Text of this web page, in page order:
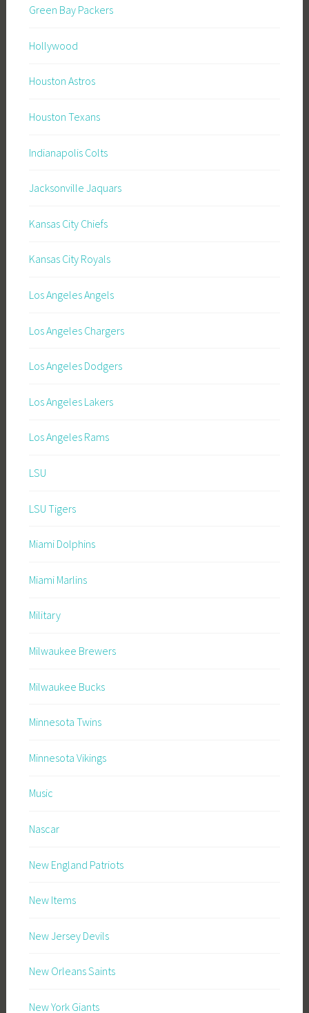
Green Bay Packers
Hollywood
Houston Astros
Houston Texans
Indianapolis Colts
Jacksonville Jaquars
Kansas City Chiefs
Kansas City Royals
Los Angeles Angels
Los Angeles Chargers
Los Angeles Dodgers
Los Angeles Lakers
Los Angeles Rams
LSU
LSU Tigers
Miami Dolphins
Miami Marlins
Military
Milwaukee Brewers
Milwaukee Bucks
Minnesota Twins
Minnesota Vikings
Music
Nascar
New England Patriots
New Items
New Jersey Devils
New Orleans Saints
New York Giants